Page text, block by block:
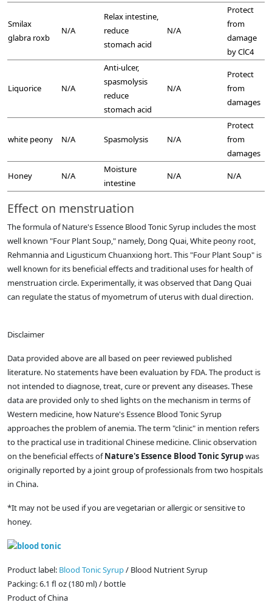
Smilax
glabra roxb
N/A
Relax intestine,
reduce
stomach acid
N/A
Protect
from
damage
by ClC4
Liquorice N/A
Anti-ulcer,
spasmolysis
reduce
stomach acid
N/A
Protect
from
damages
white peony N/A Spasmolysis N/A
Protect
from
damages
Honey N/A
Moisture
intestine
N/A N/A
Effect on menstruation
The formula of Nature's Essence Blood Tonic Syrup includes the most
well known "Four Plant Soup," namely, Dong Quai, White peony root,
Rehmannia and Ligusticum Chuanxiong hort. This "Four Plant Soup" is
well known for its beneficial effects and traditional uses for health of
menstruation circle. Experimentally, it was observed that Dang Quai
can regulate the status of myometrum of uterus with dual direction.
Disclaimer
Data provided above are all based on peer reviewed published
literature. No statements have been evaluation by FDA. The product is
not intended to diagnose, treat, cure or prevent any diseases. These
data are provided only to shed lights on the mechanism in terms of
Western medicine, how Nature's Essence Blood Tonic Syrup
approaches the problem of anemia. The term "clinic" in mention refers
to the practical use in traditional Chinese medicine. Clinic observation
on the beneficial effects ofNature's Essence Blood Tonic Syrupwas
originally reported by a joint group of professionals from two hospitals
in China.
*It may not be used if you are vegetarian or allergic or sensitive to
honey.
Product label: Blood Tonic Syrup/ Blood Nutrient Syrup
Packing: 6.1 fl oz (180 ml) / bottle
Product of China